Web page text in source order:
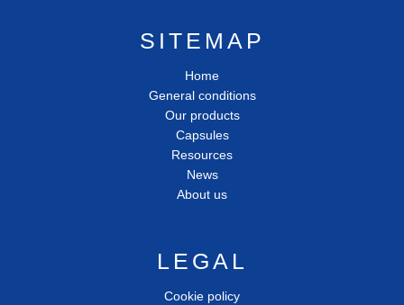
SITEMAP
Home
General conditions
Our products
Capsules
Resources
News
About us
LEGAL
Cookie policy